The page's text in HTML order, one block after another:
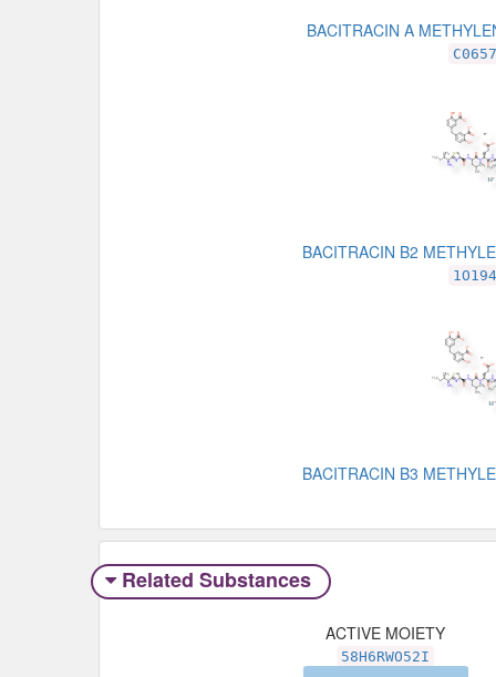
BACITRACIN A
BACITRACIN B2
BACITRACIN B3
Related Substances
ACTIVE MOIETY
58H6RWO52I